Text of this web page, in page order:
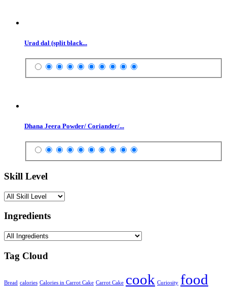
Urad dal (split black...
Dhana Jeera Powder/ Coriander/...
Skill Level
Ingredients
Tag Cloud
Bread calories Calories in Carrot Cake Carrot Cake cook Curiosity food